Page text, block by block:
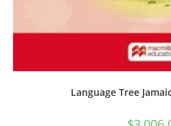
Language Tree